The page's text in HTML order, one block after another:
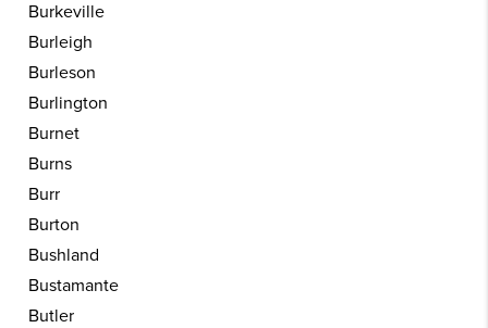
Burkeville
Burleigh
Burleson
Burlington
Burnet
Burns
Burr
Burton
Bushland
Bustamante
Butler